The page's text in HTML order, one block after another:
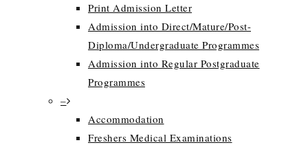
Print Admission Letter
Admission into Direct/Mature/Post-
Diploma/Undergraduate Programmes
Admission into Regular Postgraduate
Programmes
–
Accommodation
Freshers Medical Examinations